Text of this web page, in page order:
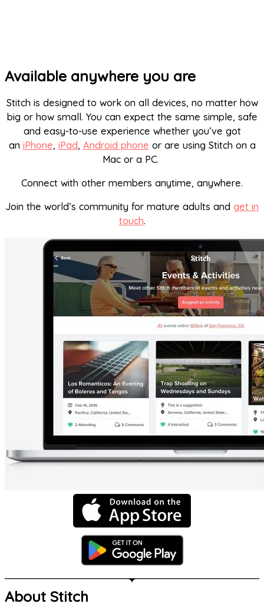
Available anywhere you are
Stitch is designed to work on all devices, no matter how
big or how small. You can expect the same simple, safe
and easy-to-use experience whether you’ve got
an iPhone, iPad, Android phone or are using Stitch on a
Mac or a PC.
Connect with other members anytime, anywhere.
Join the world’s community for mature adults and get in
touch.
About Stitch